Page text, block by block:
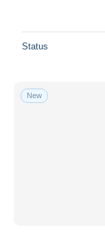
Status
New